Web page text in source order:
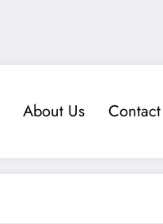
About Us Contact